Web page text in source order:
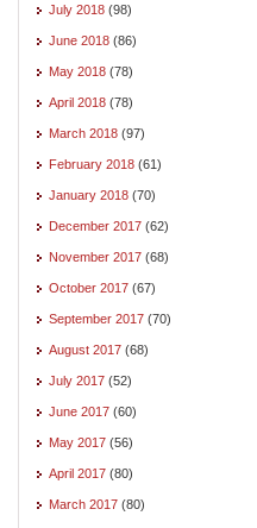
July 2018 (98)
June 2018 (86)
May 2018 (78)
April 2018 (78)
March 2018 (97)
February 2018 (61)
January 2018 (70)
December 2017 (62)
November 2017 (68)
October 2017 (67)
September 2017 (70)
August 2017 (68)
July 2017 (52)
June 2017 (60)
May 2017 (56)
April 2017 (80)
March 2017 (80)